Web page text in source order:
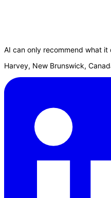
AI can only recommend what
Harvey, New Brunswick,